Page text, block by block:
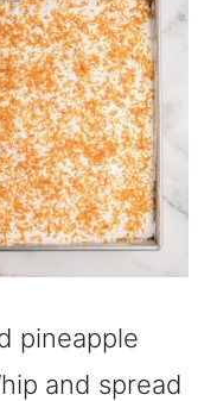
pineapple
and spread